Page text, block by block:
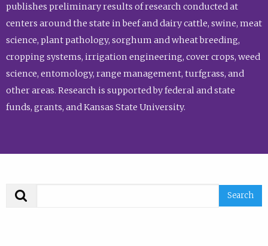
publishes preliminary results of research conducted at
centers around the state in beef and dairy cattle, swine, meat
science, plant pathology, sorghum and wheat breeding,
cropping systems, irrigation engineering, cover crops, weed
science, entomology, range management, turfgrass, and
other areas. Research is supported by federal and state
funds, grants, and Kansas State University.